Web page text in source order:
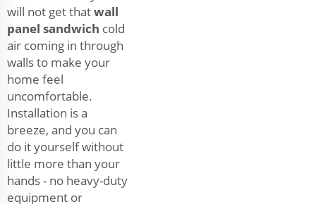
will not get thatwall
panel sandwich cold
air coming in through
walls to make your
home feel
uncomfortable.
Installation is a
breeze, and you can
do it yourself without
little more than your
hands - no heavy-duty
equipment or